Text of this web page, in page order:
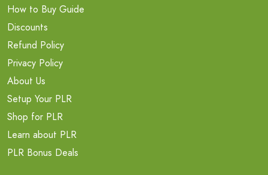
How to Buy Guide
Discounts
Refund Policy
Privacy Policy
About Us
Setup Your PLR
Shop for PLR
Learn about PLR
PLR Bonus Deals